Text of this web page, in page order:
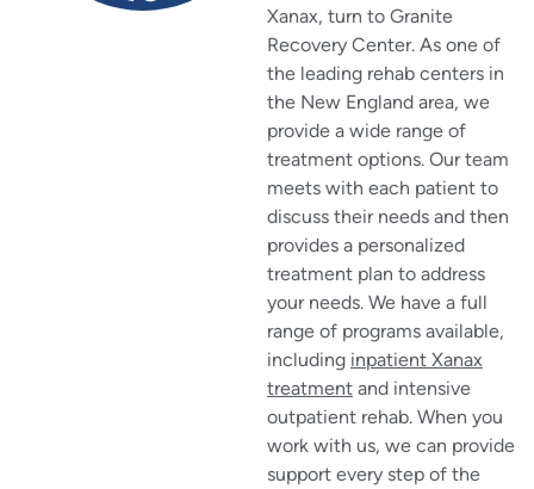
Xanax, turn to Granite
Recovery Center. As one of
the leading rehab centers in
the New England area, we
provide a wide range of
treatment options. Our team
meets with each patient to
discuss their needs and then
provides a personalized
treatment plan to address
your needs. We have a full
range of programs available,
including inpatient Xanax
treatment and intensive
outpatient rehab. When you
work with us, we can provide
support every step of the